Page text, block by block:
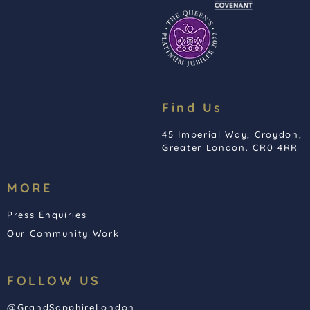
Find Us
45 Imperial Way, Croydon,
Greater London. CR0 4RR
MORE
Press Enquiries
Our Community Work
FOLLOW US
@GrandSapphireLondon